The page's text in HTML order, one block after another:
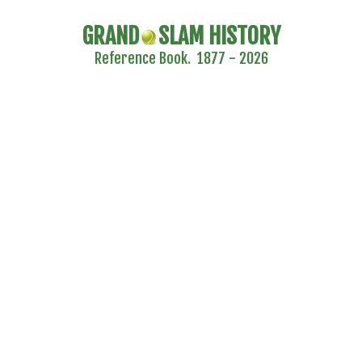
GRAND SLAM HISTORY
Reference Book. 1877 - 2026